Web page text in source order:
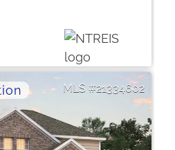
21334602